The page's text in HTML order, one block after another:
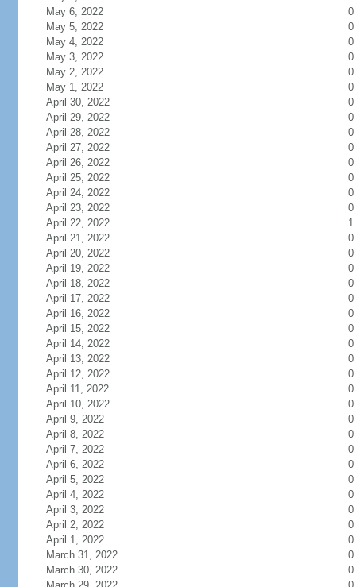
May 6, 2022
0
May 5, 2022
0
May 4, 2022
0
May 3, 2022
0
May 2, 2022
0
May 1, 2022
0
April 30, 2022
0
April 29, 2022
0
April 28, 2022
0
April 27, 2022
0
April 26, 2022
0
April 25, 2022
0
April 24, 2022
0
April 23, 2022
0
April 22, 2022
1
April 21, 2022
0
April 20, 2022
0
April 19, 2022
0
April 18, 2022
0
April 17, 2022
0
April 16, 2022
0
April 15, 2022
0
April 14, 2022
0
April 13, 2022
0
April 12, 2022
0
April 11, 2022
0
April 10, 2022
0
April 9, 2022
0
April 8, 2022
0
April 7, 2022
0
April 6, 2022
0
April 5, 2022
0
April 4, 2022
0
April 3, 2022
0
April 2, 2022
0
April 1, 2022
0
March 31, 2022
0
March 30, 2022
0